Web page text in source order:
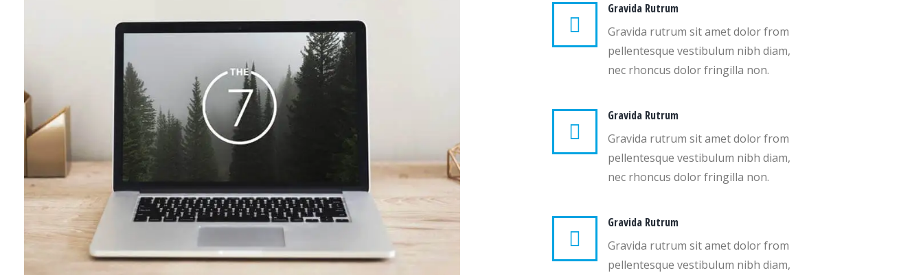
Gravida Rutrum
Gravida rutrum sit amet dolor from
pellentesque vestibulum nibh diam,
nec rhoncus dolor fringilla non.
Gravida Rutrum
Gravida rutrum sit amet dolor from
pellentesque vestibulum nibh diam,
nec rhoncus dolor fringilla non.
Gravida Rutrum
Gravida rutrum sit amet dolor from
pellentesque vestibulum nibh diam,